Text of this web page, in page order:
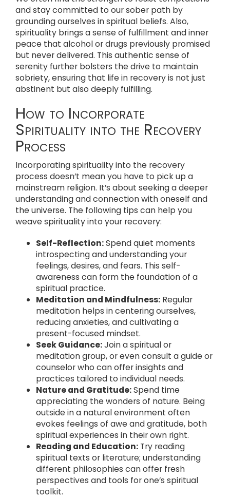
and stay committed to our sober path by
grounding ourselves in spiritual beliefs. Also,
spirituality brings a sense of fulfillment and inner
peace that alcohol or drugs previously promised
but never delivered. This authentic sense of
serenity further bolsters the drive to maintain
sobriety, ensuring that life in recovery is not just
abstinent but also deeply fulfilling.
How to Incorporate
Spirituality into the Recovery
Process
Incorporating spirituality into the recovery
process doesn’t mean you have to pick up a
mainstream religion. It’s about seeking a deeper
understanding and connection with oneself and
the universe. The following tips can help you
weave spirituality into your recovery:
Self-Reflection:Spend quiet moments
introspecting and understanding your
feelings, desires, and fears. This self-
awareness can form the foundation of a
spiritual practice.
Meditation and Mindfulness: Regular
meditation helps in centering ourselves,
reducing anxieties, and cultivating a
present-focused mindset.
Seek Guidance:Join a spiritual or
meditation group, or even consult a guide or
counselor who can offer insights and
practices tailored to individual needs.
Nature and Gratitude:Spend time
appreciating the wonders of nature. Being
outside in a natural environment often
evokes feelings of awe and gratitude, both
spiritual experiences in their own right.
Reading and Education: Try reading
spiritual texts or literature; understanding
different philosophies can offer fresh
perspectives and tools for one’s spiritual
toolkit.